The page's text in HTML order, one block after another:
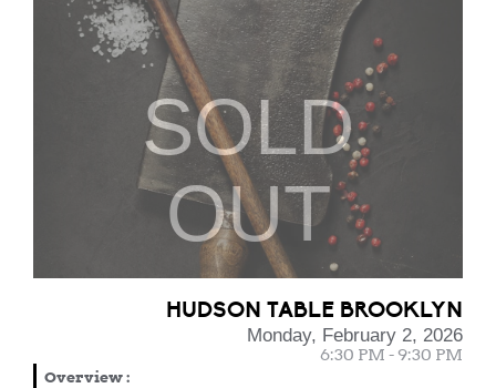
SOLD
OUT
HUDSON TABLE BROOKLYN
Monday, February 2, 2026
6:30 PM - 9:30 PM
Overview: